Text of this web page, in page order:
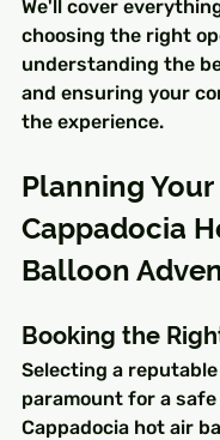
We'll cover
choosing the right
understanding the
and ensuring your
the experience.
Planning Your
Cappadocia
Balloon
Booking the
Selecting a
paramount for a
Cappadocia hot air